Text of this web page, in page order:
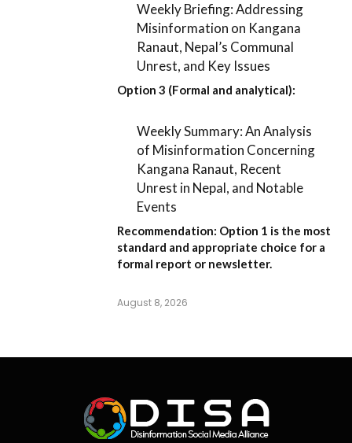
Weekly Briefing: Addressing
Misinformation on Kangana
Ranaut, Nepal’s Communal
Unrest, and Key Issues
Option 3 (Formal and analytical):
Weekly Summary: An Analysis
of Misinformation Concerning
Kangana Ranaut, Recent
Unrest in Nepal, and Notable
Events
Recommendation: Option 1 is the most
standard and appropriate choice for a
formal report or newsletter.
August 8, 2026